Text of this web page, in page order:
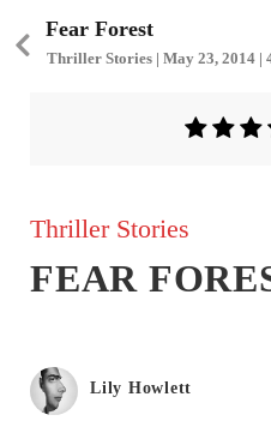
Fear Forest
Thriller Stories | May 23, 2014 |
Thriller Stories
FEAR
Lily Howlett